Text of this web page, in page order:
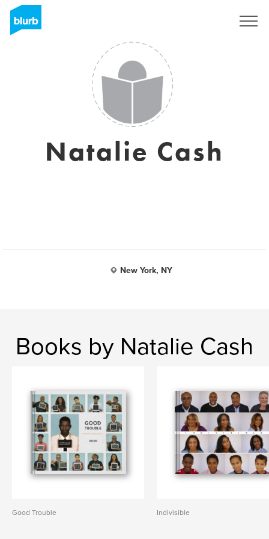
Natalie Cash
New York, NY
Books by Natalie Cash
Good Trouble Indivisible